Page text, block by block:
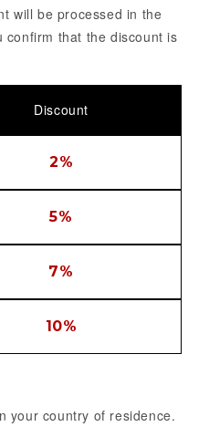
will be processed in the
confirm that the discount is
Discount
2%
5%
7%
10%
your country of residence.